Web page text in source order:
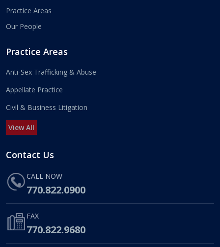
Practice Areas
Our People
Practice Areas
Anti-Sex Trafficking & Abuse
Appellate Practice
Civil & Business Litigation
View All
Contact Us
CALL NOW
770.822.0900
FAX
770.822.9680